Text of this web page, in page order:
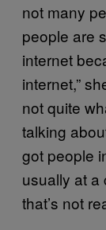
not many
people are
internet
internet,”
not quite
talking
got people
usually at a
that’s not